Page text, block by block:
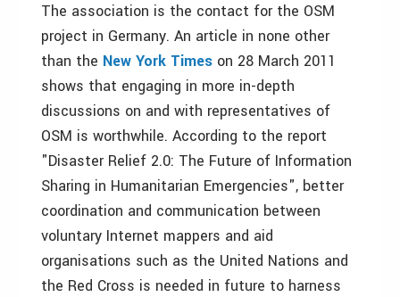
The association is the contact for the OSM
project in Germany. An article in none other
than the New York Times on 28 March 2011
shows that engaging in more in-depth
discussions on and with representatives of
OSM is worthwhile. According to the report
"Disaster Relief 2.0: The Future of Information
Sharing in Humanitarian Emergencies", better
coordination and communication between
voluntary Internet mappers and aid
organisations such as the United Nations and
the Red Cross is needed in future to harness